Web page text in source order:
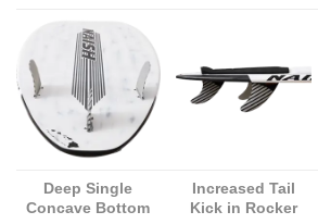
Deep Single
Concave Bottom
Increased Tail
Kick in Rocker